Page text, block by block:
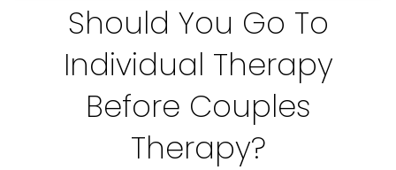
Should You Go To
Individual Therapy
Before Couples
Therapy?